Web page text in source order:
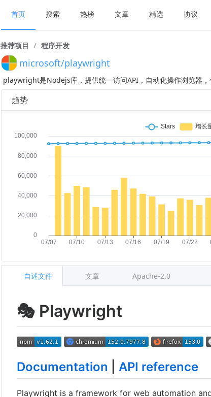
首页 搜索 热榜 文章 精选 协议
推荐项目 / 程序开发
microsoft/playwright
playwright是Nodejs库，提供统一访问API，自动化操作浏览器
趋势
🎭 Playwright
Documentation API reference
Playwright is a framework for web automation
自述文件 文章 Apache-2.0